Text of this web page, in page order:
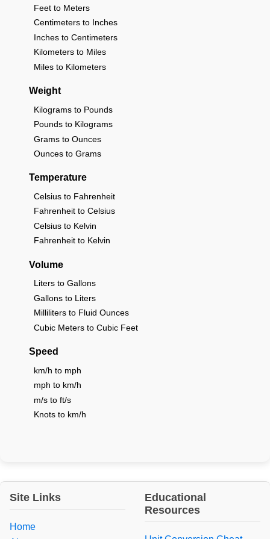
Feet to Meters
Centimeters to Inches
Inches to Centimeters
Kilometers to Miles
Miles to Kilometers
Weight
Kilograms to Pounds
Pounds to Kilograms
Grams to Ounces
Ounces to Grams
Temperature
Celsius to Fahrenheit
Fahrenheit to Celsius
Celsius to Kelvin
Fahrenheit to Kelvin
Volume
Liters to Gallons
Gallons to Liters
Milliliters to Fluid Ounces
Cubic Meters to Cubic Feet
Speed
km/h to mph
mph to km/h
m/s to ft/s
Knots to km/h
Site Links
Home
Educational
Resources